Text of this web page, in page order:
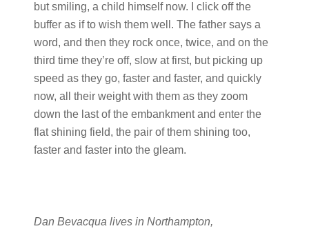
but smiling, a child himself now. I click off the
buffer as if to wish them well. The father says a
word, and then they rock once, twice, and on the
third time they’re off, slow at first, but picking up
speed as they go, faster and faster, and quickly
now, all their weight with them as they zoom
down the last of the embankment and enter the
flat shining field, the pair of them shining too,
faster and faster into the gleam.
Dan Bevacqua lives in Northampton,